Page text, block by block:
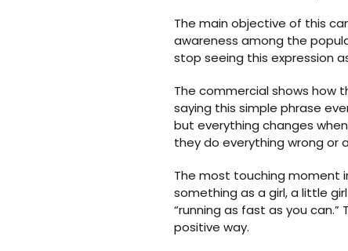
The main objective of this
awareness among the
stop seeing this expression
The commercial shows how
saying this simple phrase
but everything changes
they do everything wrong or
The most touching moment
something as a girl, a little
“running as fast as you
positive way.